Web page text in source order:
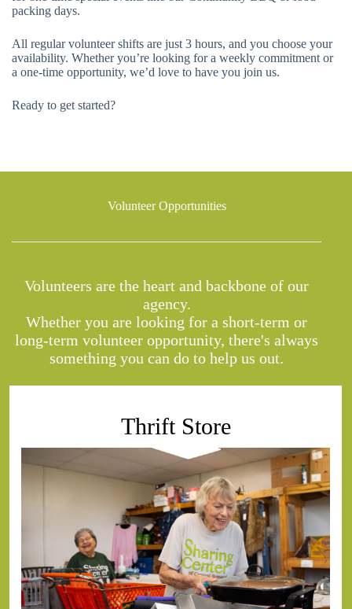
packing days.
All regular volunteer shifts are just 3 hours, and you choose your
availability. Whether you’re looking for a weekly commitment or
a one-time opportunity, we’d love to have you join us.
Ready to get started?
Volunteer Opportunities
Volunteers are the heart and backbone of our
agency.
Whether you are looking for a short-term or
long-term volunteer opportunity, there's always
something you can do to help us out.
Thrift Store